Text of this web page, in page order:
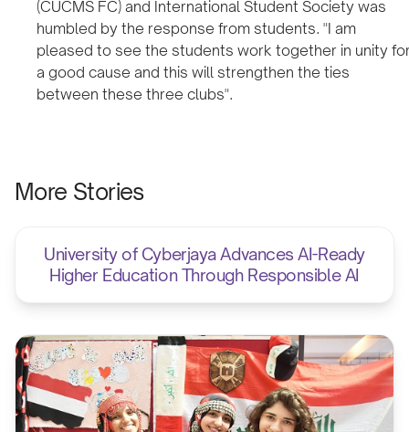
(CUCMS FC) and International Student Society was
humbled by the response from students. "I am
pleased to see the students work together in unity
a good cause and this will strengthen the ties
between these three clubs".
More Stories
University of Cyberjaya Advances AI-Ready
Higher Education Through Responsible AI